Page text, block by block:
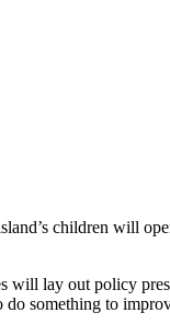
children will
will lay out policy
something to